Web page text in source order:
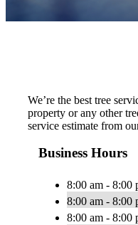
We’re the best tree
property or any other
service estimate from
Business Hours
8:00 am - 8:00
8:00 am - 8:00
8:00 am - 8:00